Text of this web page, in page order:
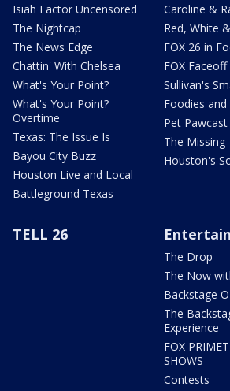
Isiah Factor Uncensored
The Nightcap
The News Edge
Chattin' With Chelsea
What's Your Point?
What's Your Point?
Overtime
Texas: The Issue Is
Bayou City Buzz
Houston Live and Local
Battleground Texas
Caroline &
Red, White
FOX 26 in
FOX Faceoff
Sullivan's
Foodies and
Pet Pawcast
The Missing
Houston's
TELL 26
The Drop
The Now
Backstage
The
Experience
FOX
SHOWS
Contests